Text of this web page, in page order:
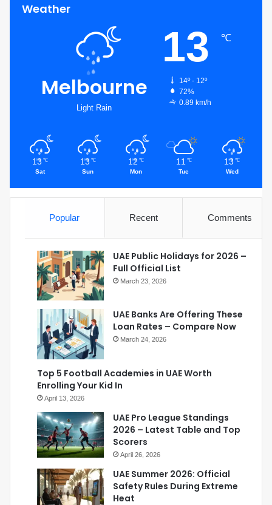
Weather
Melbourne
Light Rain
13 ℃
14º - 12º
72%
0.89 km/h
13 ℃
Sat
13 ℃
Sun
12 ℃
Mon
11 ℃
Tue
13 ℃
Wed
Popular Recent Comments
UAE Public Holidays for 2026 –
Full Official List
March 23, 2026
UAE Banks Are Offering These
Loan Rates – Compare Now
March 24, 2026
Top 5 Football Academies in UAE Worth
Enrolling Your Kid In
April 13, 2026
UAE Pro League Standings
2026 – Latest Table and Top
Scorers
April 26, 2026
UAE Summer 2026: Official
Safety Rules During Extreme
Heat